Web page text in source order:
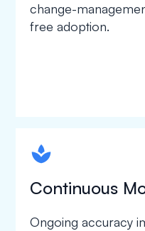
change-
free adoption.
spapa1
Continuous
Ongoing accuracy